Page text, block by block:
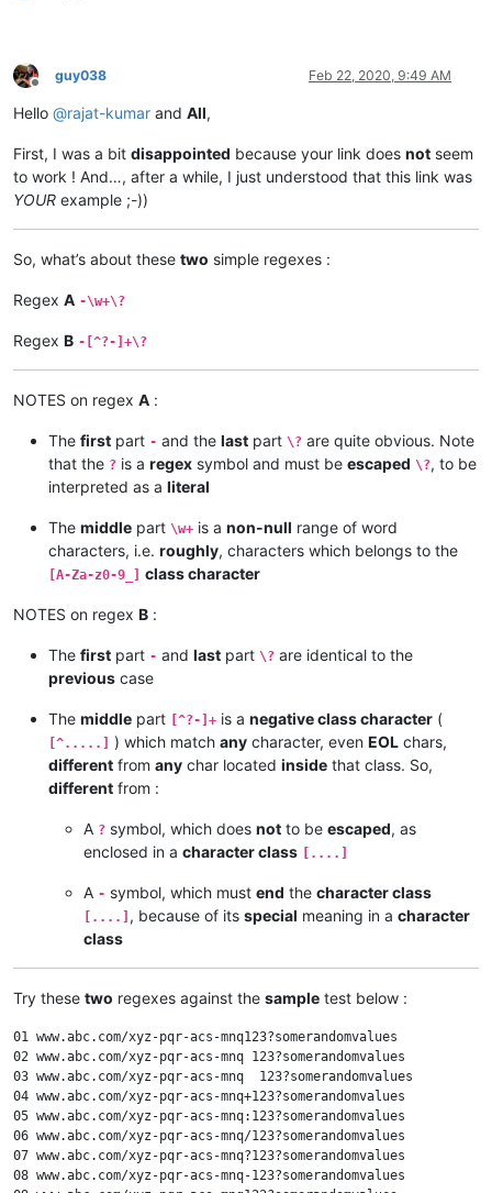
Offline
guy038 Feb 22, 2020, 9:49 AM
Hello @rajat-kumar and All,
First, I was a bit disappointed because your link does not seem
to work ! And…, after a while, I just understood that this link was
YOUR example ;-))
So, what’s about these two simple regexes :
Regex A -\w+\?
Regex B -[^?-]+\?
NOTES on regex A :
The first part - and the last part \? are quite obvious. Note
that the ? is a regex symbol and must be escaped \?, to be
interpreted as a literal
The middle part \w+ is a non-null range of word
characters, i.e. roughly, characters which belongs to the
[A-Za-z0-9_] class character
NOTES on regex B :
The first part - and last part \? are identical to the
previous case
The middle part [^?-]+ is a negative class character (
[^.....] ) which match any character, even EOL chars,
different from any char located inside that class. So,
different from :
A ? symbol, which does not to be escaped, as
enclosed in a character class [....]
A - symbol, which must end the character class
[....] , because of its special meaning in a character
class
Try these two regexes against the sample test below :
01 www.abc.com/xyz-pqr-acs-mnq123?somerandomvalues
02 www.abc.com/xyz-pqr-acs-mnq 123?somerandomvalues
03 www.abc.com/xyz-pqr-acs-mnq	123?somerandomvalues
04 www.abc.com/xyz-pqr-acs-mnq+123?somerandomvalues
05 www.abc.com/xyz-pqr-acs-mnq:123?somerandomvalues
06 www.abc.com/xyz-pqr-acs-mnq/123?somerandomvalues
07 www.abc.com/xyz-pqr-acs-mnq?123?somerandomvalues
08 www.abc.com/xyz-pqr-acs-mnq-123?somerandomvalues